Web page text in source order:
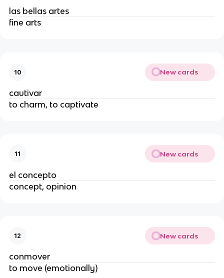
las bellas artes
fine arts
10 New cards
cautivar
to charm, to captivate
11 New cards
el concepto
concept, opinion
12 New cards
conmover
to move (emotionally)